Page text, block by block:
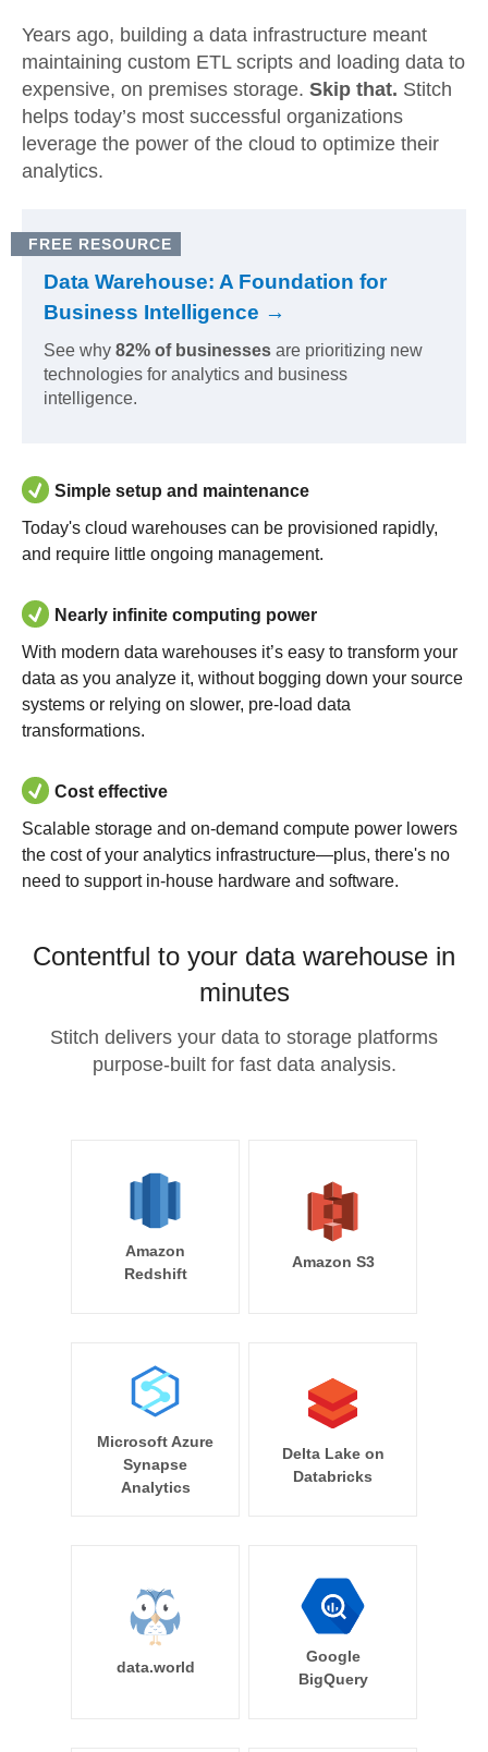
Years ago, building a data infrastructure meant
maintaining custom ETL scripts and loading data to
expensive, on premises storage. Skip that. Stitch
helps today’s most successful organizations
leverage the power of the cloud to optimize their
analytics.
FREE RESOURCE
Data Warehouse: A Foundation for
Business Intelligence →
See why 82% of businesses are prioritizing new
technologies for analytics and business
intelligence.
Simple setup and maintenance
Today's cloud warehouses can be provisioned rapidly,
and require little ongoing management.
Nearly infinite computing power
With modern data warehouses it’s easy to transform your
data as you analyze it, without bogging down your source
systems or relying on slower, pre-load data
transformations.
Cost effective
Scalable storage and on-demand compute power lowers
the cost of your analytics infrastructure—plus, there's no
need to support in-house hardware and software.
Contentful to your data warehouse in
minutes
Stitch delivers your data to storage platforms
purpose-built for fast data analysis.
Amazon
Redshift
Amazon S3
Microsoft Azure
Synapse
Analytics
Delta Lake on
Databricks
data.world
Google
BigQuery